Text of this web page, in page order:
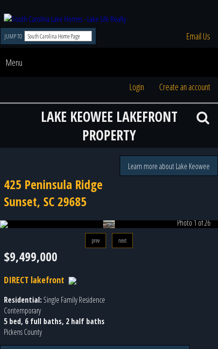
JUMP TO Email Us
Menu
Login Create an account
LAKE KEOWEE LAKEFRONT
PROPERTY
Learn more about Lake Keowee
425 Peninsula Ridge
Sunset, SC 29685
Photo 1 of 26
prev next
$9,499,000
DIRECT lakefront
Residential: Single Family Residence
Contemporary
5 bed, 6 full baths, 2 half baths
Pickens County